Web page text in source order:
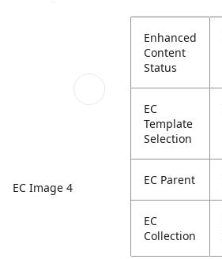
EC Image 4
Enhanced
Content
Status
EC
Template
Selection
EC Parent
EC
Collection